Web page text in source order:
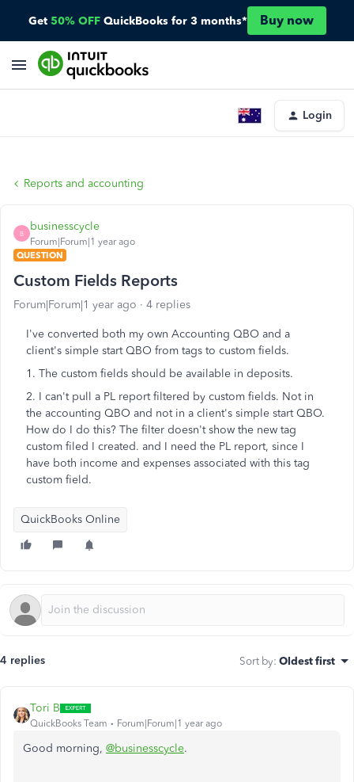
Get 50% OFF QuickBooks for 3 months* Buy now
Login
Reports and accounting
B
businesscycle
Forum|Forum|1 year ago
QUESTION
Custom Fields Reports
Forum|Forum|1 year ago 4 replies
I've converted both my own Accounting QBO and a
client's simple start QBO from tags to custom fields.
1. The custom fields should be available in deposits.
2. I can't pull a PL report filtered by custom fields. Not in
the accounting QBO and not in a client's simple start QBO.
How do I do this? The filter doesn't show the new tag
custom filed I created. and I need the PL report, since I
have both income and expenses associated with this tag
custom field.
QuickBooks Online
4 replies Sort by: Oldest first
Tori B
QuickBooks Team Forum|Forum|1 year ago
Good morning, @businesscycle.